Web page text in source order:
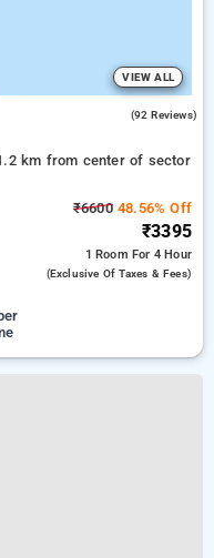
VIEW ALL
(92 Reviews)
km from center of sector
₹660048.56% Off
₹3395
1 Room For 4 Hour
(exclusive Of Taxes & Fees)